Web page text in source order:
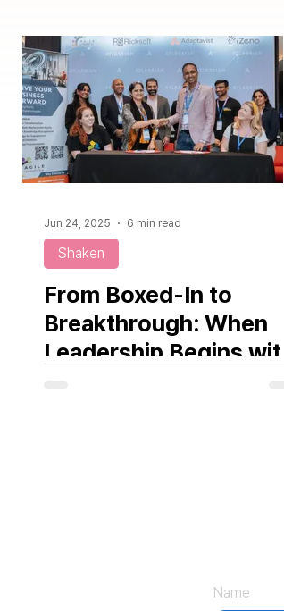
Jun 24, 2025 6 min read
Shaken
From Boxed-In to
Breakthrough: When
Leadership Begins with
Name